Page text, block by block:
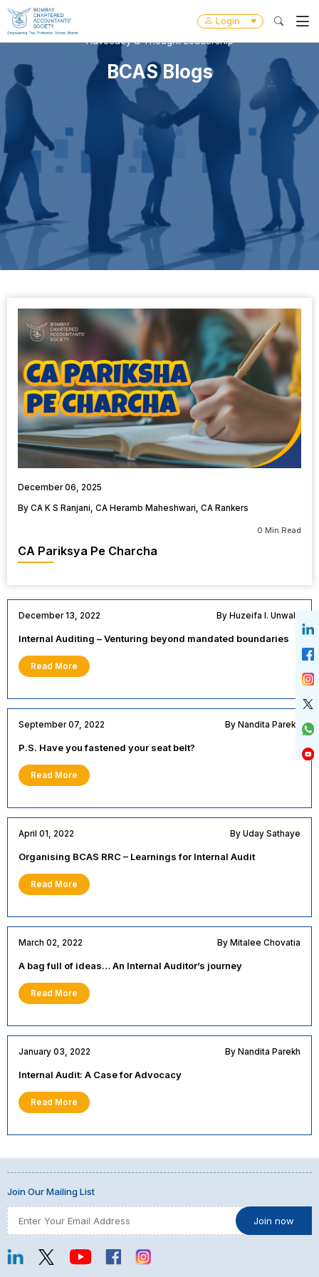
Login
Advocacy & Thought Leadership
BCAS Blogs
December 06, 2025
By CA K S Ranjani, CA Heramb Maheshwari, CA Rankers
0 Min Read
CA Pariksya Pe Charcha
December 13, 2022 By Huzeifa I. Unwala
Internal Auditing – Venturing beyond mandated boundaries
Read More
September 07, 2022 By Nandita Parekh
P.S. Have you fastened your seat belt?
Read More
April 01, 2022 By Uday Sathaye
Organising BCAS RRC – Learnings for Internal Audit
Read More
March 02, 2022 By Mitalee Chovatia
A bag full of ideas… An Internal Auditor’s journey
Read More
January 03, 2022 By Nandita Parekh
Internal Audit: A Case for Advocacy
Read More
Join Our Mailing List